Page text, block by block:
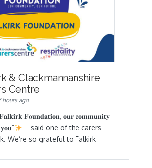
& Clackmannanshire
Centre
hours ago
𝐅𝐨𝐮𝐧𝐝𝐚𝐭𝐢𝐨𝐧, 𝐨𝐮𝐫 𝐜𝐨𝐦𝐦𝐮𝐧𝐢𝐭𝐲
– said one of the carers
We’re so grateful to Falkirk